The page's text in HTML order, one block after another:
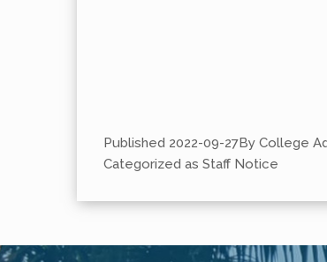
Published 2022-09-27By College
Categorized as Staff Notice